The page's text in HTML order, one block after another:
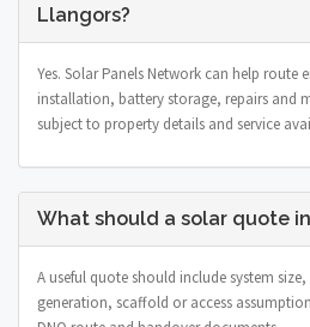
Llangors?
Yes. Solar Panels Network can help route
installation, battery storage, repairs and
subject to property details and service
What should a solar quote
A useful quote should include system
generation, scaffold or access